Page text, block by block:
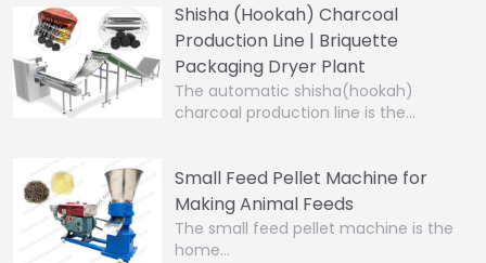
Shisha (Hookah) Charcoal
Production Line | Briquette
Packaging Dryer Plant
The automatic shisha(hookah)
charcoal production line is the…
Small Feed Pellet Machine for
Making Animal Feeds
The small feed pellet machine is the
home…